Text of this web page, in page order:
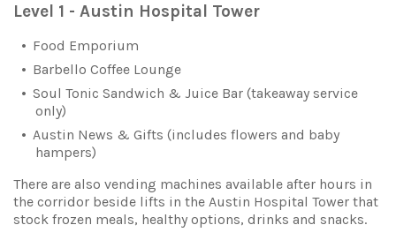
Level 1 - Austin Hospital Tower
Food Emporium
Barbello Coffee Lounge
Soul Tonic Sandwich & Juice Bar (takeaway service
only)
Austin News & Gifts (includes flowers and baby
hampers)
There are also vending machines available after hours in
the corridor beside lifts in the Austin Hospital Tower that
stock frozen meals, healthy options, drinks and snacks.